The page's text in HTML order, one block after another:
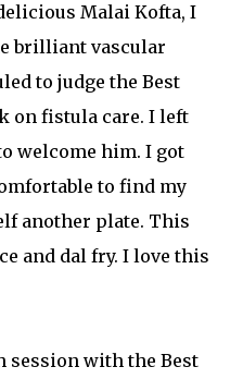
Malai Kofta, I
brilliant vascular
to judge the Best
on fistula care. I left
welcome him. I got
to find my
another plate. This
and dal fry. I love this
session with the Best